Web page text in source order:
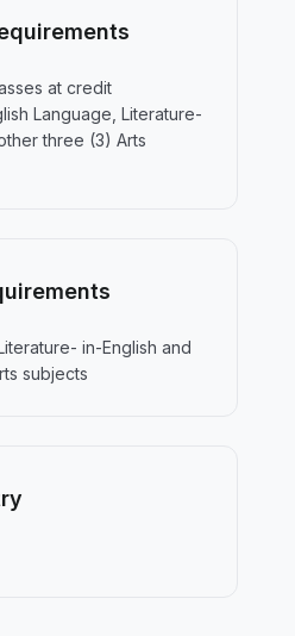
at credit
Language, Literature-
three (3) Arts
in-English and
subjects